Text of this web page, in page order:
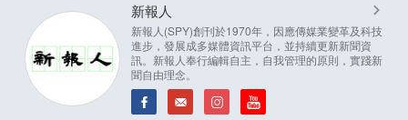
新報人
新報人(SPY)創刊於1970年，因應傳媒業變革及科技
進步，發展成多媒體資訊平台，並持續更新新聞資
訊。新報人奉行編輯自主，自我管理的原則，實踐新
聞自由理念。